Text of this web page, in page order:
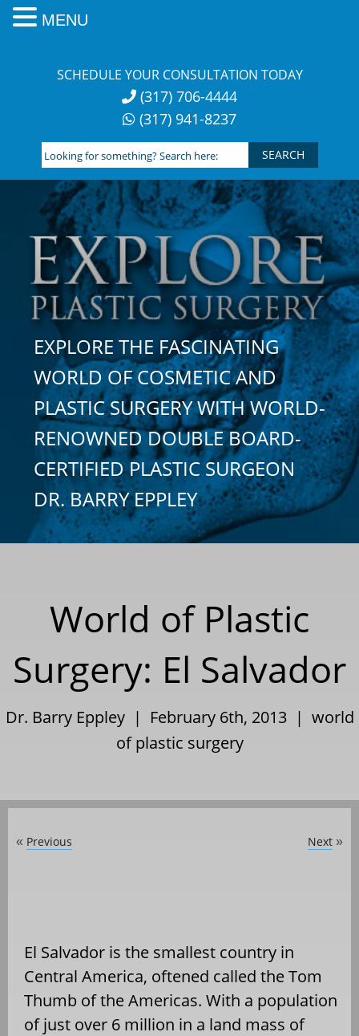
SCHEDULE YOUR CONSULTATION TODAY
(317) 706-4444
(317) 941-8237
Looking
for
something?
Search
here:
EXPLORE THE FASCINATING
WORLD OF COSMETIC AND
PLASTIC SURGERY WITH WORLD-
RENOWNED DOUBLE BOARD-
CERTIFIED PLASTIC SURGEON
DR. BARRY EPPLEY
World of Plastic
Surgery: El Salvador
Dr. Barry Eppley | February 6th, 2013 | world
of plastic surgery
« Previous Next »
El Salvador is the smallest country in
Central America, oftened called the Tom
Thumb of the Americas. With a population
of just over 6 million in a land mass of
MENU